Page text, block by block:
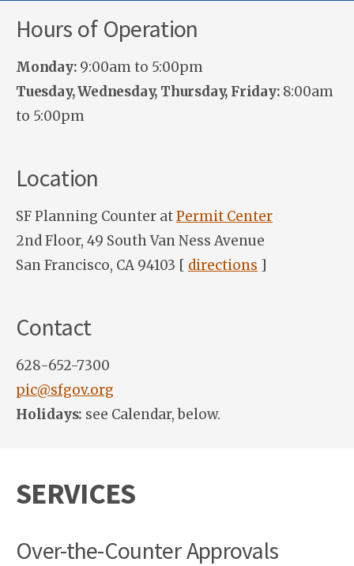
Hours of Operation
Monday: 9:00am to 5:00pm
Tuesday, Wednesday, Thursday, Friday: 8:00am
to 5:00pm
Location
SF Planning Counter atPermit Center
2nd Floor, 49 South Van Ness Avenue
San Francisco, CA 94103 [ directions ]
Contact
628-652-7300
pic@sfgov.org
Holidays: see Calendar, below.
SERVICES
Over-the-Counter Approvals